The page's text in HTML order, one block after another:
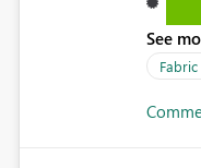
Each
of
or
See